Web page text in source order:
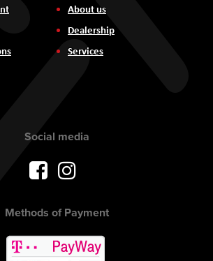
About us
Dealership
Services
Social media
Methods of Payment